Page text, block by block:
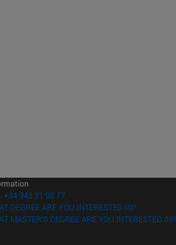
window)
+34 943 21 98 77
DEGREE ARE YOU INTERESTED IN?
MASTER'S DEGREE ARE YOU INTERESTED IN?